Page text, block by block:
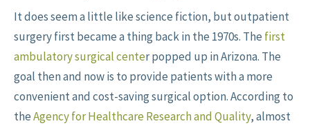
It does seem a little like science fiction, but outpatient
surgery first became a thing back in the 1970s. The first
ambulatory surgical center popped up in Arizona. The
goal then and now is to provide patients with a more
convenient and cost-saving surgical option. According to
theAgency for Healthcare Research and Quality, almost